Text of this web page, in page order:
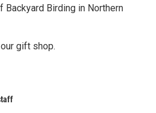
Backyard Birding in Northern
gift shop.